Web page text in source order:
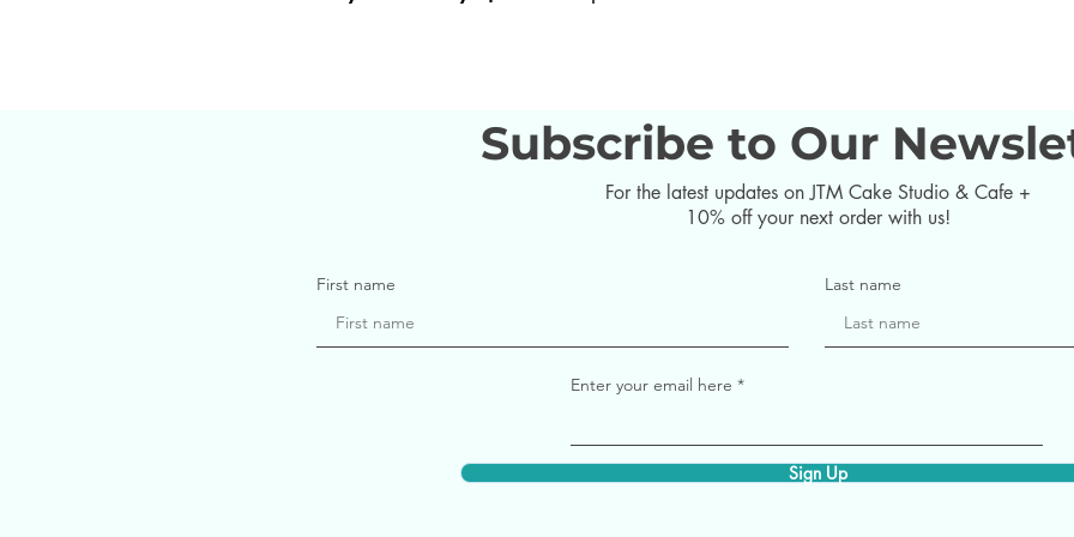
Subscribe to Our
For the latest updates on JTM Cake Studio & Cafe +
10% off your next order with us!
First name Last name
Enter your email here
Sign Up